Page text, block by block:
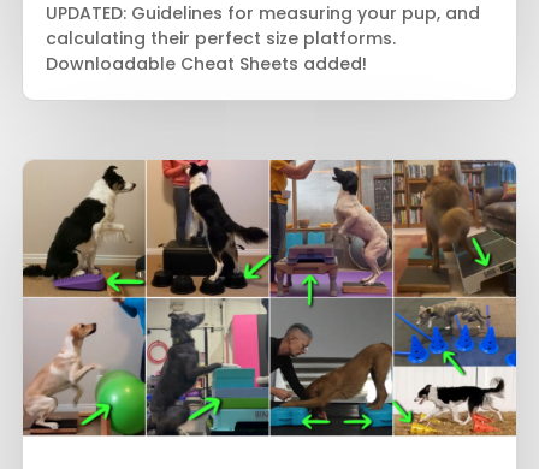
UPDATED: Guidelines for measuring your pup, and
calculating their perfect size platforms.
Downloadable Cheat Sheets added!